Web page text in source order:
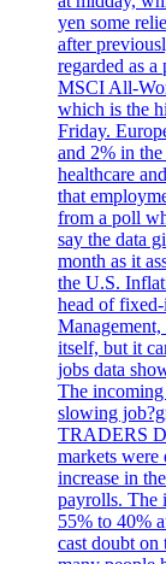
yen some
after
regarded as
MSCI All-
which is the
Friday.
and 2% in
healthcare
that
from a poll
say the data
month as it
the U.S.
head of fixed-
itself, but it
jobs data
The
slowing
TRADERS
markets were
increase in
payrolls. The
55% to 40%
cast doubt on